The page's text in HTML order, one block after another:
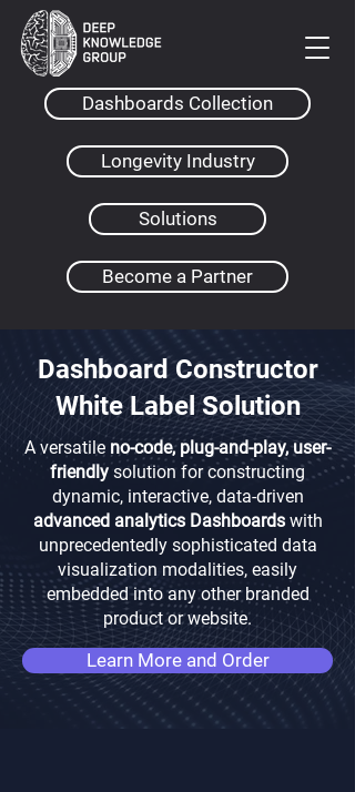
Dashboards Collection
Longevity Industry
Solutions
Become a Partner
Dashboard Constructor
White Label Solution
A versatile no-code, plug-and-play, user-
friendly solution for constructing
dynamic, interactive, data-driven
advanced analytics Dashboardswith
unprecedentedly sophisticated data
visualization modalities, easily
embedded into any other branded
product or website.
Learn More and Order